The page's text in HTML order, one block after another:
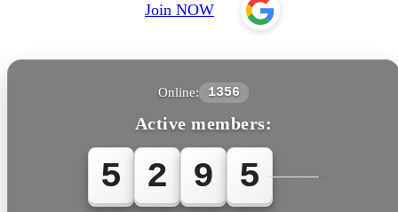
Join NOW
Online: 1356
Active members:
5 2 9 5 7